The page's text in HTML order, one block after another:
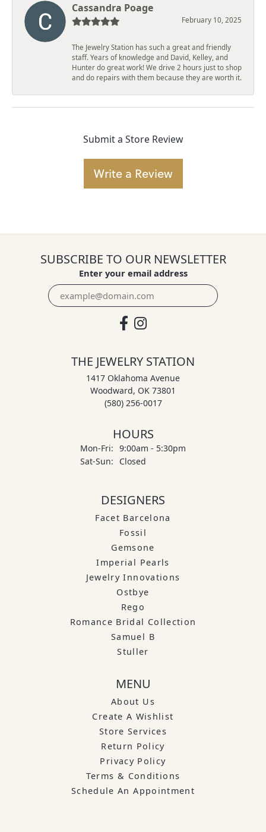
Cassandra Poage
February 10, 2025
The Jewelry Station has such a great and friendly
staff. Years of knowledge and David, Kelley, and
Hunter do great work! We drive 2 hours just to shop
and do repairs with them because they are worth it.
Submit a Store Review
Write a Review
SUBSCRIBE TO OUR NEWSLETTER
Enter your email address
THE JEWELRY STATION
1417 Oklahoma Avenue
Woodward, OK 73801
(580) 256-0017
HOURS
Mon-Fri: Monday - Friday:
9:00am - 5:30pm
Sat-Sun: Saturday - Sunday:
Closed
DESIGNERS
Facet Barcelona
Fossil
Gemsone
Imperial Pearls
Jewelry Innovations
Ostbye
Rego
Romance Bridal Collection
Samuel B
Stuller
MENU
About Us
Create A Wishlist
Store Services
Return Policy
Privacy Policy
Terms & Conditions
Schedule An Appointment